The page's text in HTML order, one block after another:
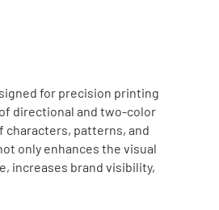
for precision printing
directional and two-color
patterns, and
only enhances the visual
increases brand visibility,